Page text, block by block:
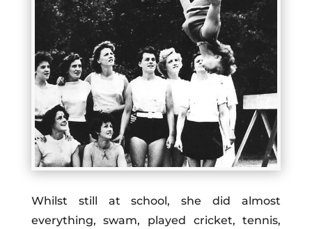
Whilst still at school, she did almost
everything, swam, played cricket, tennis,